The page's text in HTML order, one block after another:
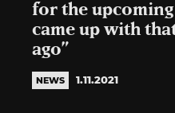
for the upcoming
came up with
ago”
NEWS 1.11.2021